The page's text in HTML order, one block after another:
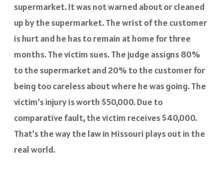
supermarket. It was not warned about or cleaned
up by the supermarket. The wrist of the customer
is hurt and he has to remain at home for three
months. The victim sues. The judge assigns 80%
to the supermarket and 20% to the customer for
being too careless about where he was going. The
victim’s injury is worth $50,000. Due to
comparative fault, the victim receives $40,000.
That’s the way the law in Missouri plays out in the
real world.